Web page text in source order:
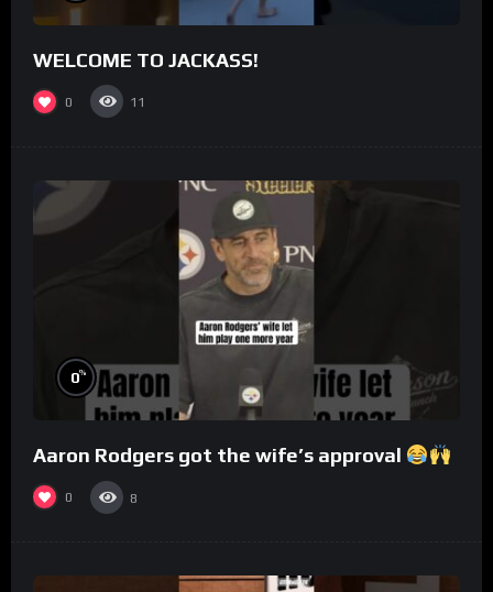
WELCOME TO JACKASS!
0 11
0%
Aaron Rodgers got the wife’s approval
0 8